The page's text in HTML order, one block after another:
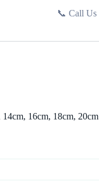
📞 Call Us
14cm, 16cm, 18cm, 20cm